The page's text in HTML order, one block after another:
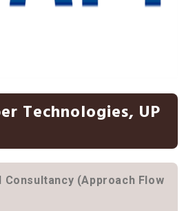
Technologies, UP
Consultancy (Approach Flow